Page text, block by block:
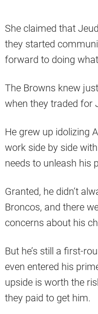
She claimed that
they started
forward to doing
The Browns knew
when they traded for
He grew up idolizing
work side by side
needs to unleash his
Granted, he didn’t
Broncos, and there
concerns about his
But he’s still a first-
even entered his
upside is worth the
they paid to get him.